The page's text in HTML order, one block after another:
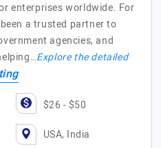
enterprises worldwide. For
a trusted partner to
agencies, and
Explore the detailed
$26 - $50
USA, India